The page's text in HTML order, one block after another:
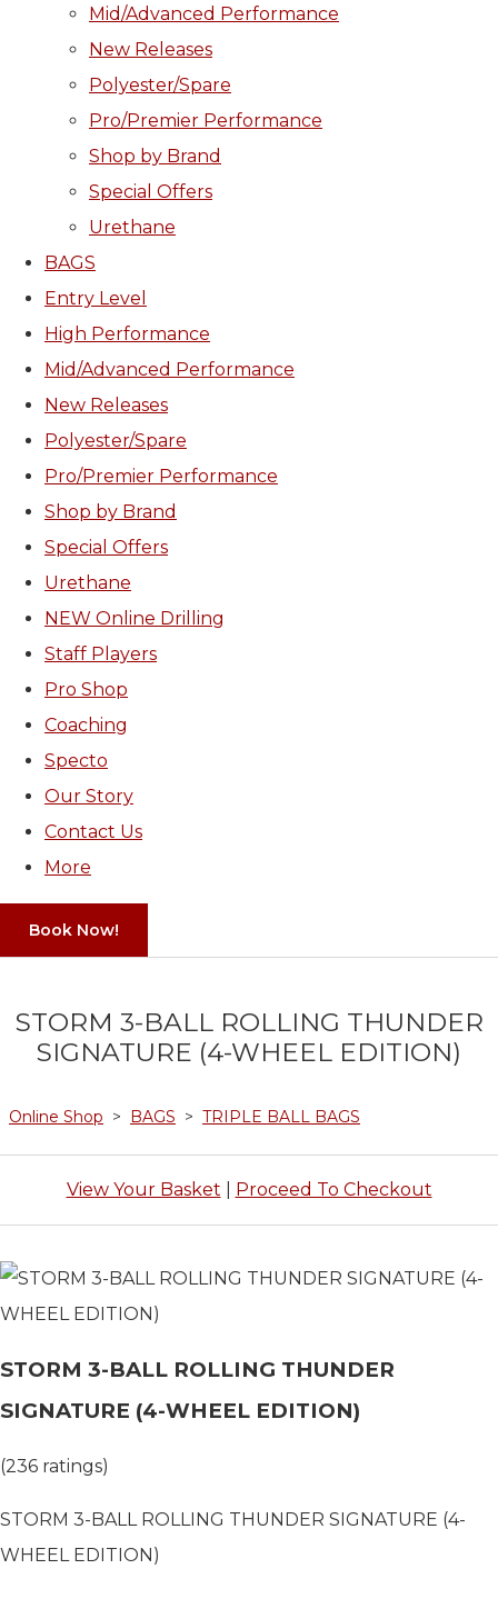
Mid/Advanced Performance
New Releases
Polyester/Spare
Pro/Premier Performance
Shop by Brand
Special Offers
Urethane
BAGS
Entry Level
High Performance
Mid/Advanced Performance
New Releases
Polyester/Spare
Pro/Premier Performance
Shop by Brand
Special Offers
Urethane
NEW Online Drilling
Staff Players
Pro Shop
Coaching
Specto
Our Story
Contact Us
More
Book Now!
STORM 3-BALL ROLLING THUNDER
SIGNATURE (4-WHEEL EDITION)
Online Shop > BAGS > TRIPLE BALL BAGS
View Your Basket Proceed To Checkout
STORM 3-BALL ROLLING THUNDER
SIGNATURE (4-WHEEL EDITION)
(236 ratings)
STORM 3-BALL ROLLING THUNDER SIGNATURE (4-
WHEEL EDITION)